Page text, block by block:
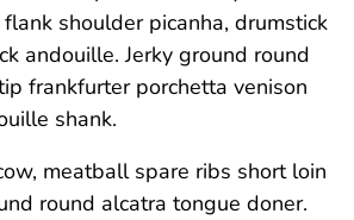
shoulder picanha, drumstick
andouille. Jerky ground round
frankfurter porchetta venison
shank.
meatball spare ribs short loin
round alcatra tongue doner.